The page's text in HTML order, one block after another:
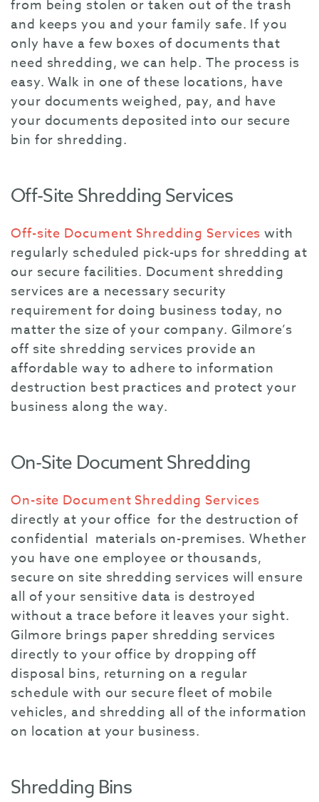
from being stolen or taken out of the trash
and keeps you and your family safe. If you
only have a few boxes of documents that
need shredding, we can help. The process is
easy. Walk in one of these locations, have
your documents weighed, pay, and have
your documents deposited into our secure
bin for shredding.
Off-Site Shredding Services
Off-site Document Shredding Services with
regularly scheduled pick-ups for shredding at
our secure facilities. Document shredding
services are a necessary security
requirement for doing business today, no
matter the size of your company. Gilmore’s
off site shredding services provide an
affordable way to adhere to information
destruction best practices and protect your
business along the way.
On-Site Document Shredding
On-site Document Shredding Services
directly at your office for the destruction of
confidential materials on-premises. Whether
you have one employee or thousands,
secure on site shredding services will ensure
all of your sensitive data is destroyed
without a trace before it leaves your sight.
Gilmore brings paper shredding services
directly to your office by dropping off
disposal bins, returning on a regular
schedule with our secure fleet of mobile
vehicles, and shredding all of the information
on location at your business.
Shredding Bins